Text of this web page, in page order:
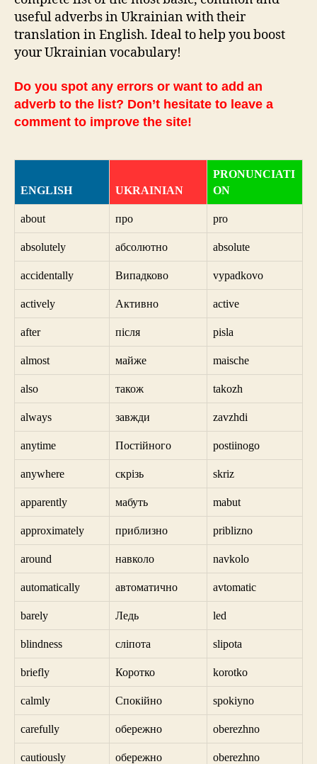
useful adverbs in Ukrainian with their
translation in English. Ideal to help you boost
your Ukrainian vocabulary!
Do you spot any errors or want to add an
adverb to the list? Don’t hesitate to leave a
comment to improve the site!
ENGLISH UKRAINIAN
PRONUNCIATI
ON
about про pro
absolutely абсолютно absolute
accidentally Випадково vypadkovo
actively Активно active
after після pisla
almost майже maische
also також takozh
always завжди zavzhdi
anytime Постійного postiinogo
anywhere скрізь skriz
apparently мабуть mabut
approximately приблизно priblizno
around навколо navkolo
automatically автоматично avtomatic
barely Ледь led
blindness сліпота slipota
briefly Коротко korotko
calmly Спокійно spokiyno
carefully обережно oberezhno
cautiously обережно oberezhno